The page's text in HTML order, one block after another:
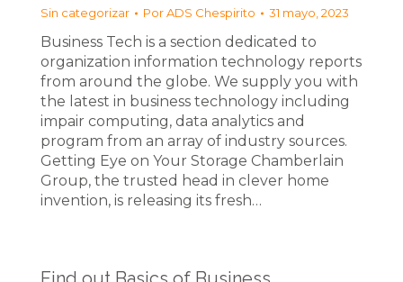
Sin categorizar PorADS Chespirito 31 mayo, 2023
Business Tech is a section dedicated to
organization information technology reports
from around the globe. We supply you with
the latest in business technology including
impair computing, data analytics and
program from an array of industry sources.
Getting Eye on Your Storage Chamberlain
Group, the trusted head in clever home
invention, is releasing its fresh…